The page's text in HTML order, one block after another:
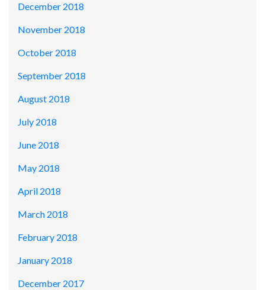
December 2018
November 2018
October 2018
September 2018
August 2018
July 2018
June 2018
May 2018
April 2018
March 2018
February 2018
January 2018
December 2017